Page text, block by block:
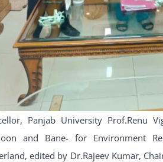
Panjab University Prof.Renu
and Bane- for Environment
edited by Dr.Rajeev Kumar,